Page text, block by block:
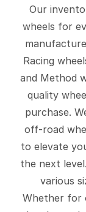
Our
wheels for
Racing
and Method
quality
purchase.
off-road
to elevate
the next
various
Whether for